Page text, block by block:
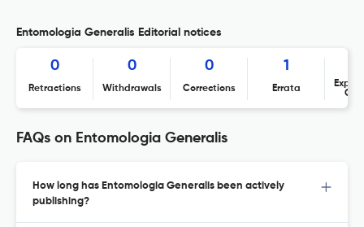
Entomologia Generalis Editorial notices
0
Retractions
0
Withdrawals
0
Corrections
1
Errata
FAQs on Entomologia Generalis
How long has Entomologia Generalis been actively
publishing?